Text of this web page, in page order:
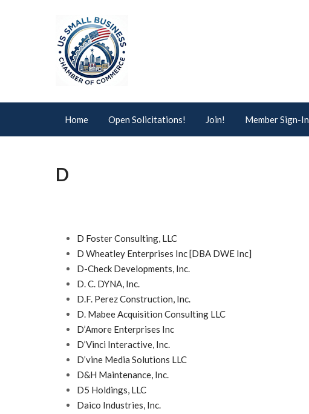
Home Open Solicitations! Join! Member Sign-In
D
D Foster Consulting, LLC
D Wheatley Enterprises Inc [DBA DWE Inc]
D-Check Developments, Inc.
D. C. DYNA, Inc.
D.F. Perez Construction, Inc.
D. Mabee Acquisition Consulting LLC
D’Amore Enterprises Inc
D’Vinci Interactive, Inc.
D’vine Media Solutions LLC
D&H Maintenance, Inc.
D5 Holdings, LLC
Daico Industries, Inc.